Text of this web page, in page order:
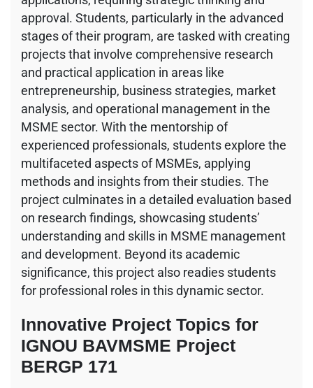
approval. Students, particularly in the advanced
stages of their program, are tasked with creating
projects that involve comprehensive research
and practical application in areas like
entrepreneurship, business strategies, market
analysis, and operational management in the
MSME sector. With the mentorship of
experienced professionals, students explore the
multifaceted aspects of MSMEs, applying
methods and insights from their studies. The
project culminates in a detailed evaluation based
on research findings, showcasing students’
understanding and skills in MSME management
and development. Beyond its academic
significance, this project also readies students
for professional roles in this dynamic sector.
Innovative Project Topics for
IGNOU BAVMSME Project
BERGP 171